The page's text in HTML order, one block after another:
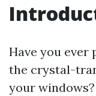
Have you ever
the crystal-
your